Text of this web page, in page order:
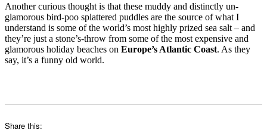
Another curious thought is that these muddy and distinctly un-
glamorous bird-poo splattered puddles are the source of what I
understand is some of the world’s most highly prized sea salt – and
they’re just a stone’s-throw from some of the most expensive and
glamorous holiday beaches on Europe’s Atlantic Coast. As they
say, it’s a funny old world.
Share this: